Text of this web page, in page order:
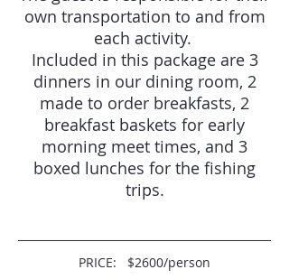
own transportation to and from
each activity.
Included in this package are 3
dinners in our dining room, 2
made to order breakfasts, 2
breakfast baskets for early
morning meet times, and 3
boxed lunches for the fishing
trips.
PRICE: $2600/person